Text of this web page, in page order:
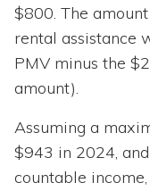
$800. The
rental assistance
PMV minus the
amount).
Assuming a
$943 in 2024,
countable